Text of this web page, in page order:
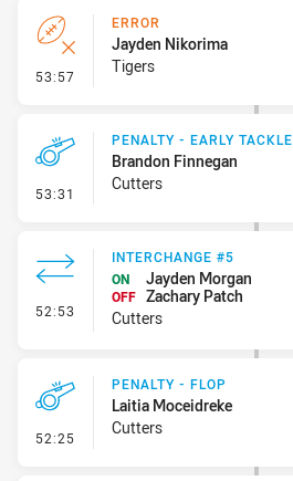
53:57 - Error
ERROR
Jayden Nikorima
Tigers
53:31 - Penalty - Early Tackle
PENALTY - EARLY TACKLE
Brandon Finnegan
Cutters
52:53 - Interchange #5
INTERCHANGE #5
ON
Jayden Morgan
OFF Zachary Patch
Cutters
52:25 - Penalty - Flop
PENALTY - FLOP
Laitia Moceidreke
Cutters